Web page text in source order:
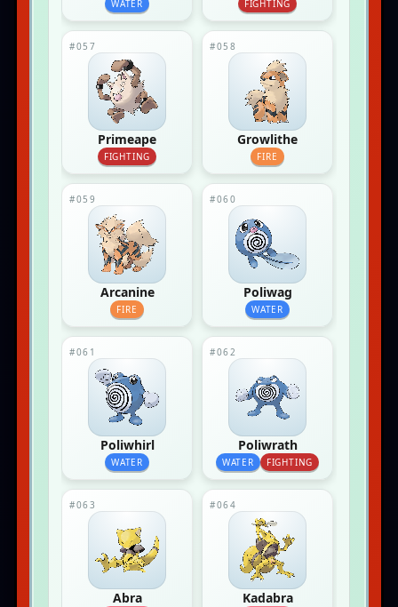
WATER FIGHTING
#057
Primeape
FIGHTING
#058
Growlithe
FIRE
#059
Arcanine
FIRE
#060
Poliwag
WATER
#061
Poliwhirl
WATER
#062
Poliwrath
WATER FIGHTING
#063
Abra
#064
Kadabra